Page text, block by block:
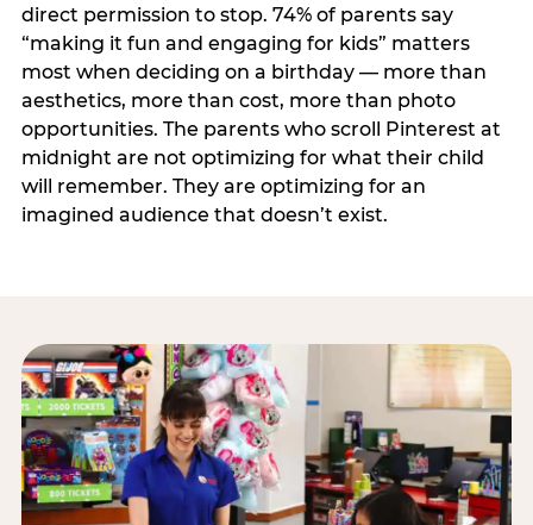
direct permission to stop. 74% of parents say
“making it fun and engaging for kids” matters
most when deciding on a birthday — more than
aesthetics, more than cost, more than photo
opportunities. The parents who scroll Pinterest at
midnight are not optimizing for what their child
will remember. They are optimizing for an
imagined audience that doesn’t exist.